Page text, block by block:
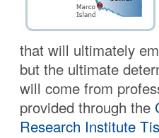
that will ultimately
but the ultimate
will come from
provided through the
Research Institute